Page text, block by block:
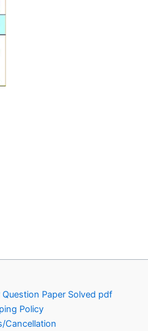
Question Paper Solved pdf
Policy
Cancellation